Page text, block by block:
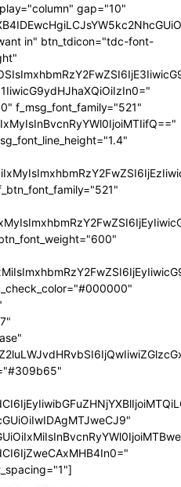
gap="10"
in" btn_tdicon="tdc-font-
f_msg_font_family="521"